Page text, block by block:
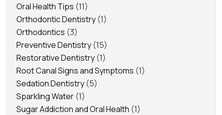
Oral Health Tips (11)
Orthodontic Dentistry (1)
Orthodontics (3)
Preventive Dentistry (15)
Restorative Dentistry (1)
Root Canal Signs and Symptoms (1)
Sedation Dentistry (5)
Sparkling Water (1)
Sugar Addiction and Oral Health (1)